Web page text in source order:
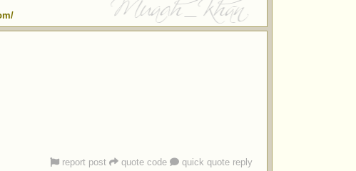
report post quote code quick quote reply